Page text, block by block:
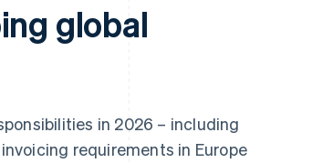
global
in 2026 – including
requirements in Europe